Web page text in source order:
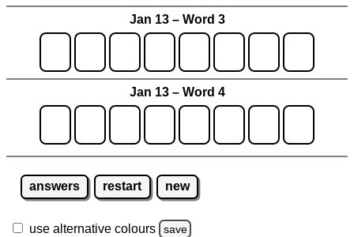
Jan 13 – Word 3
Jan 13 – Word 4
answers restart new
use alternative colours save